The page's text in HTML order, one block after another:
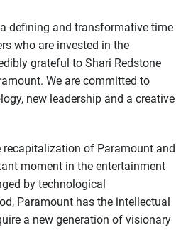
defining and transformative time
who are invested in the
grateful to Shari Redstone
We are committed to
new leadership and a creative
recapitalization of Paramount and
moment in the entertainment
by technological
Paramount has the intellectual
a new generation of visionary